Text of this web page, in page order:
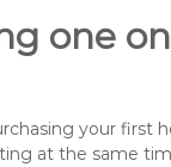
one
your first
at the same